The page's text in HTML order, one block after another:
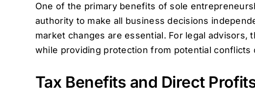
One of the primary benefits of sole
authority to make all business decisions
market changes are essential. For legal
while providing protection from potential conflicts
Tax Benefits and Direct